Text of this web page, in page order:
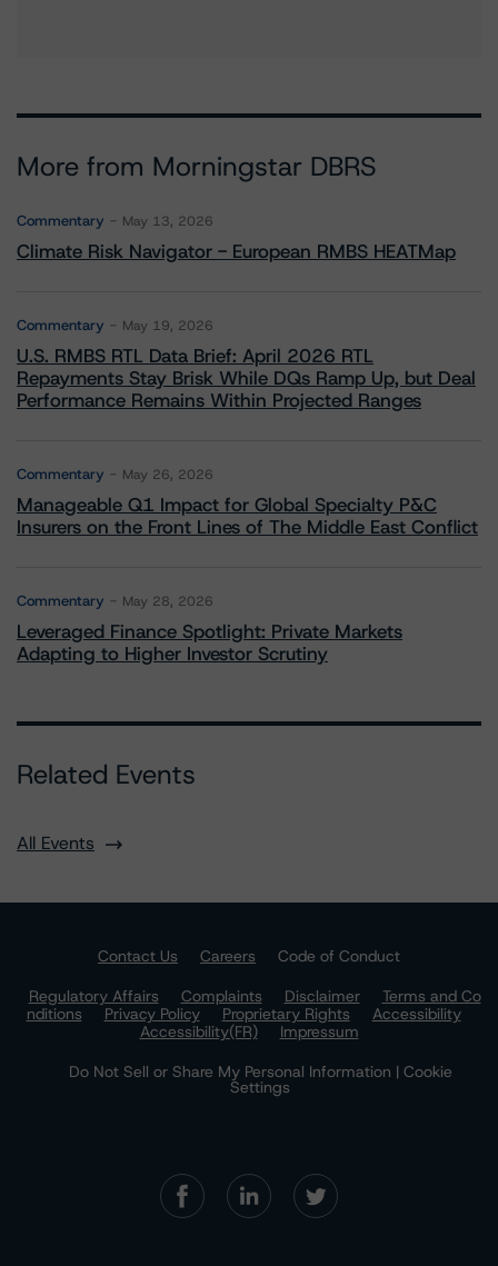
More from Morningstar DBRS
Commentary May 13, 2026
Climate Risk Navigator - European RMBS HEATMap
Commentary May 19, 2026
U.S. RMBS RTL Data Brief: April 2026 RTL
Repayments Stay Brisk While DQs Ramp Up, but Deal
Performance Remains Within Projected Ranges
Commentary May 26, 2026
Manageable Q1 Impact for Global Specialty P&C
Insurers on the Front Lines of The Middle East Conflict
Commentary May 28, 2026
Leveraged Finance Spotlight: Private Markets
Adapting to Higher Investor Scrutiny
Related Events
All Events
Contact Us Careers
Code of Conduct
Regulatory Affairs
Complaints Disclaimer
Terms and Co
nditions
Privacy Policy Proprietary Rights
Accessibility
Accessibility(FR)
Impressum
Do Not Sell or Share My Personal Information | Cookie
Settings